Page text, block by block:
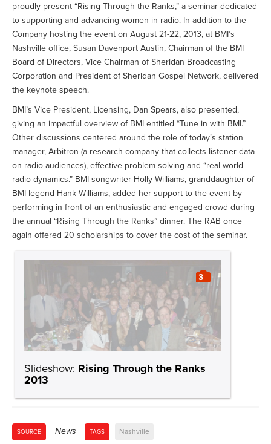
proudly present “Rising Through the Ranks,” a seminar dedicated
to supporting and advancing women in radio. In addition to the
Company hosting the event on August 21-22, 2013, at BMI’s
Nashville office, Susan Davenport Austin, Chairman of the BMI
Board of Directors, Vice Chairman of Sheridan Broadcasting
Corporation and President of Sheridan Gospel Network, delivered
the keynote speech.
BMI’s Vice President, Licensing, Dan Spears, also presented,
giving an impactful overview of BMI entitled “Tune in with BMI.”
Other discussions centered around the role of today’s station
manager, Arbitron (a research company that collects listener data
on radio audiences), effective problem solving and “real-world
radio dynamics.” BMI songwriter Holly Williams, granddaughter of
BMI legend Hank Williams, added her support to the event by
performing in front of an enthusiastic and engaged crowd during
the annual “Rising Through the Ranks” dinner. The RAB once
again offered 20 scholarships to cover the cost of the seminar.
Slideshow: Rising Through the Ranks
2013
3
SOURCE News TAGS Nashville